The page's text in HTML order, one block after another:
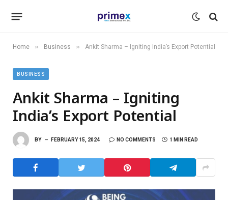
Home » Business » Ankit Sharma – Igniting India’s Export Potential
BUSINESS
Ankit Sharma – Igniting
India’s Export Potential
BY FEBRUARY 15, 2024 NO COMMENTS 1 MIN READ